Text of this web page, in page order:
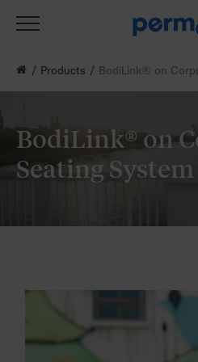
BodiLink® on
Seating System
Products BodiLink® on